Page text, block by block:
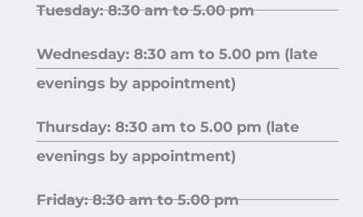
Tuesday: 8:30 am to 5.00 pm
Wednesday: 8:30 am to 5.00 pm (late
evenings by appointment)
Thursday: 8:30 am to 5.00 pm (late
evenings by appointment)
Friday: 8:30 am to 5.00 pm